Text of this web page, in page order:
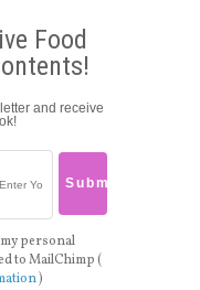
Food
and receive
personal
to MailChimp (
)